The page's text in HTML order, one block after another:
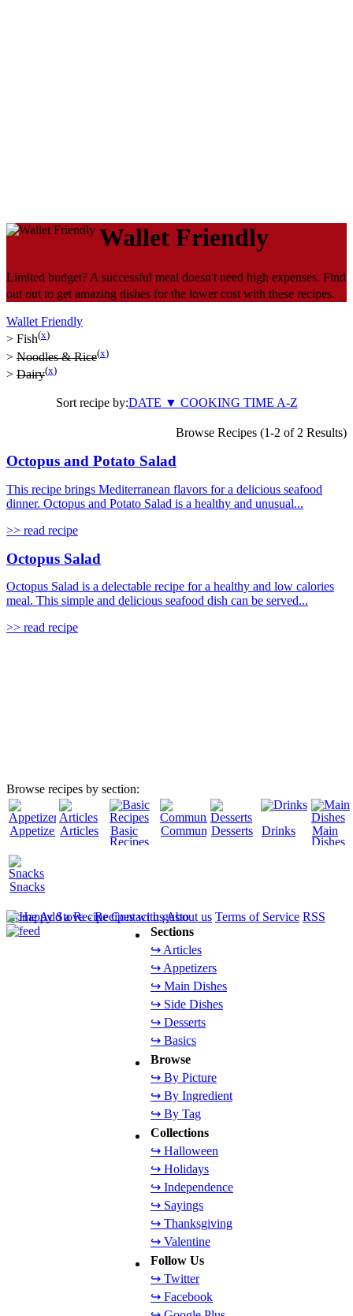
Wallet Friendly
Limited budget? A successful meal doesn't need high expenses. Find
out out to get amazing dishes for the lower cost with these recipes.
Wallet Friendly
> Fish(x)
> Noodles & Rice(x)
> Dairy(x)
Sort recipe by:DATE ▼ COOKING TIME A-Z
Browse Recipes (1-2 of 2 Results)
Octopus and Potato Salad
This recipe brings Mediterranean flavors for a delicious seafood
dinner. Octopus and Potato Salad is a healthy and unusual...
>> read recipe
Octopus Salad
Octopus Salad is a delectable recipe for a healthy and low calories
meal. This simple and delicious seafood dish can be served...
>> read recipe
Browse recipes by section:
AppetizersArticles
Basic
Recipes
CommunityDesserts Drinks
Main
Dishes
Snacks
Sections
↪ Articles
↪ Appetizers
↪ Main Dishes
↪ Side Dishes
↪ Desserts
↪ Basics
Browse
↪ By Picture
↪ By Ingredient
↪ By Tag
Collections
↪ Halloween
↪ Holidays
↪ Independence
↪ Sayings
↪ Thanksgiving
↪ Valentine
Follow Us
↪ Twitter
↪ Facebook
HomeAdd a Recipe Contact usAbout us Terms of Service RSS